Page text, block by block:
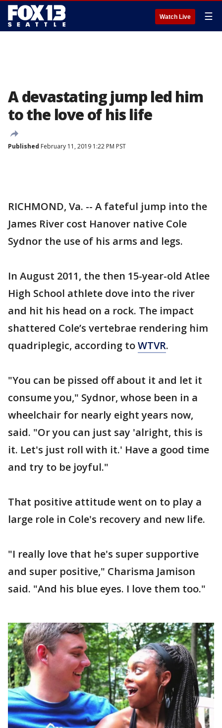
Watch Live ☰
A devastating jump led him
to the love of his life
Published February 11, 2019 1:22 PM PST
RICHMOND, Va. -- A fateful jump into the
James River cost Hanover native Cole
Sydnor the use of his arms and legs.
In August 2011, the then 15-year-old Atlee
High School athlete dove into the river
and hit his head on a rock. The impact
shattered Cole’s vertebrae rendering him
quadriplegic, according toWTVR.
"You can be pissed off about it and let it
consume you," Sydnor, whose been in a
wheelchair for nearly eight years now,
said. "Or you can just say 'alright, this is
it. Let's just roll with it.' Have a good time
and try to be joyful."
That positive attitude went on to play a
large role in Cole's recovery and new life.
"I really love that he's super supportive
and super positive," Charisma Jamison
said. "And his blue eyes. I love them too."